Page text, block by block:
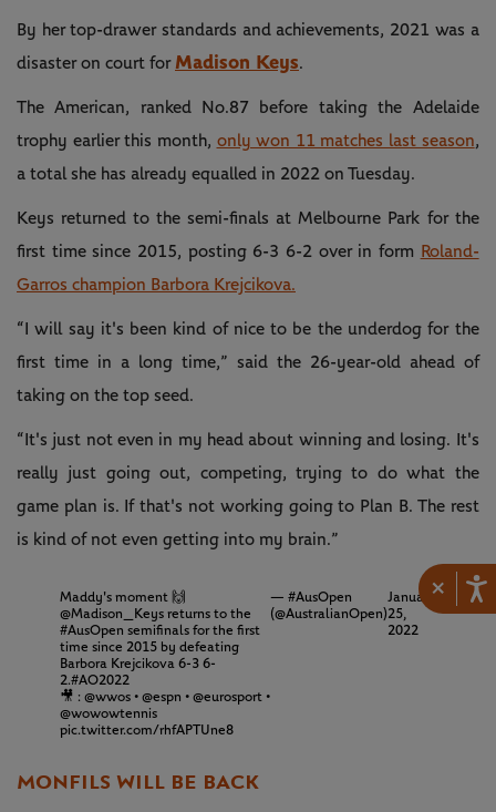
×
By her top-drawer standards and achievements, 2021 was a
disaster on court forMadison Keys.
The American, ranked No.87 before taking the Adelaide
trophy earlier this month, only won 11 matches last season,
a total she has already equalled in 2022 on Tuesday.
Keys returned to the semi-finals at Melbourne Park for the
first time since 2015, posting 6-3 6-2 over in form
Roland-
Garros champion Barbora Krejcikova.
“I will say it's been kind of nice to be the underdog for the
first time in a long time,” said the 26-year-old ahead of
taking on the top seed.
“It's just not even in my head about winning and losing. It's
really just going out, competing, trying to do what the
game plan is. If that's not working going to Plan B. The rest
is kind of not even getting into my brain.”
Maddy's moment 🙌
@Madison_Keysreturns to the
#AusOpen semifinals for the first
time since 2015 by defeating
Barbora Krejcikova 6-3 6-
2.#AO2022
🎥 : @wwos• @espn • @eurosport•
@wowowtennis
pic.twitter.com/rhfAPTUne8
— #AusOpen
(@AustralianOpen)
January
25,
2022
MONFILS WILL BE BACK